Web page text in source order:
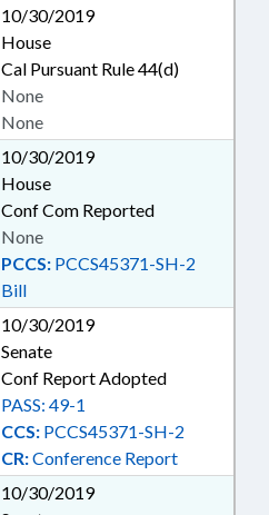
10/30/2019
House
Cal Pursuant Rule 44(d)
None
None
10/30/2019
House
Conf Com Reported
PCCS: PCCS45371-SH-2
Bill
None
10/30/2019
Senate
Conf Report Adopted
CCS: PCCS45371-SH-2
CR:Conference Report
PASS: 49-1
10/30/2019